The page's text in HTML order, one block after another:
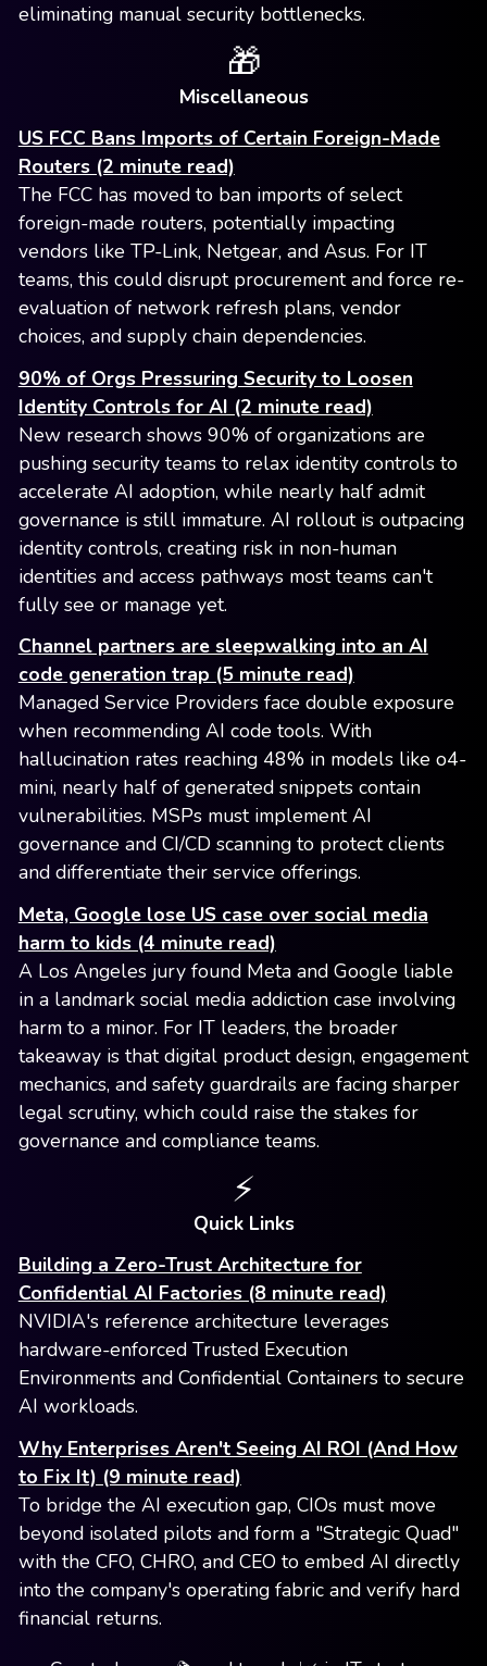
eliminating manual security bottlenecks.
🎁
Miscellaneous
US FCC Bans Imports of Certain Foreign-Made
Routers (2 minute read)
The FCC has moved to ban imports of select
foreign-made routers, potentially impacting
vendors like TP-Link, Netgear, and Asus. For IT
teams, this could disrupt procurement and force re-
evaluation of network refresh plans, vendor
choices, and supply chain dependencies.
90% of Orgs Pressuring Security to Loosen
Identity Controls for AI (2 minute read)
New research shows 90% of organizations are
pushing security teams to relax identity controls to
accelerate AI adoption, while nearly half admit
governance is still immature. AI rollout is outpacing
identity controls, creating risk in non-human
identities and access pathways most teams can't
fully see or manage yet.
Channel partners are sleepwalking into an AI
code generation trap (5 minute read)
Managed Service Providers face double exposure
when recommending AI code tools. With
hallucination rates reaching 48% in models like o4-
mini, nearly half of generated snippets contain
vulnerabilities. MSPs must implement AI
governance and CI/CD scanning to protect clients
and differentiate their service offerings.
Meta, Google lose US case over social media
harm to kids (4 minute read)
A Los Angeles jury found Meta and Google liable
in a landmark social media addiction case involving
harm to a minor. For IT leaders, the broader
takeaway is that digital product design, engagement
mechanics, and safety guardrails are facing sharper
legal scrutiny, which could raise the stakes for
governance and compliance teams.
⚡️
Quick Links
Building a Zero-Trust Architecture for
Confidential AI Factories (8 minute read)
NVIDIA's reference architecture leverages
hardware-enforced Trusted Execution
Environments and Confidential Containers to secure
AI workloads.
Why Enterprises Aren't Seeing AI ROI (And How
to Fix It) (9 minute read)
To bridge the AI execution gap, CIOs must move
beyond isolated pilots and form a "Strategic Quad"
with the CFO, CHRO, and CEO to embed AI directly
into the company's operating fabric and verify hard
financial returns.